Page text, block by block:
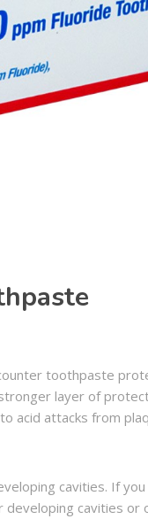
toothpaste
layer of
acid attacks from
cavities. If
cavities or